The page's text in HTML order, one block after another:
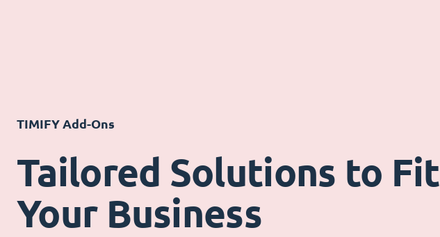
TIMIFY Add-Ons
Tailored Solutions to Fit
Your Business